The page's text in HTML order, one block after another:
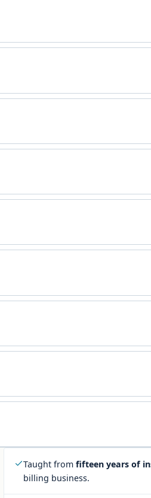
Taught from fifteen years of
billing business.